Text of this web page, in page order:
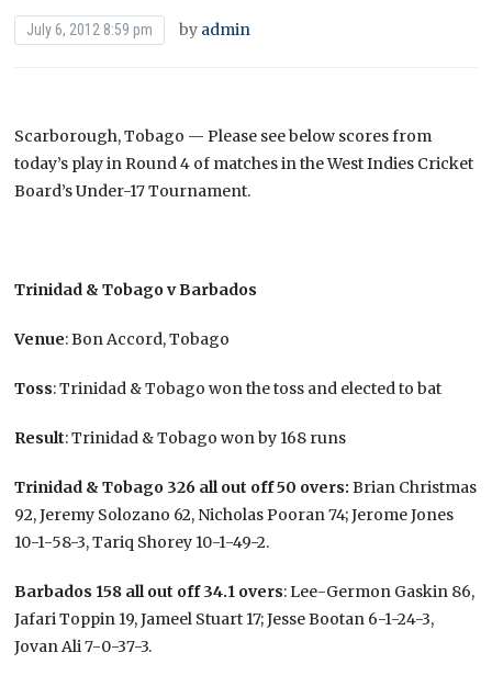
July 6, 2012 8:59 pm by admin
Scarborough, Tobago — Please see below scores from
today’s play in Round 4 of matches in the West Indies Cricket
Board’s Under-17 Tournament.
Trinidad & Tobago v Barbados
Venue: Bon Accord, Tobago
Toss: Trinidad & Tobago won the toss and elected to bat
Result: Trinidad & Tobago won by 168 runs
Trinidad & Tobago 326 all out off 50 overs: Brian Christmas
92, Jeremy Solozano 62, Nicholas Pooran 74; Jerome Jones
10-1-58-3, Tariq Shorey 10-1-49-2.
Barbados 158 all out off 34.1 overs: Lee-Germon Gaskin 86,
Jafari Toppin 19, Jameel Stuart 17; Jesse Bootan 6-1-24-3,
Jovan Ali 7-0-37-3.